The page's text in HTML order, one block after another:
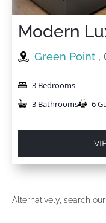
Modern
Green Point ,
3 Bedrooms
3 Bathrooms
6
Alternatively, search our